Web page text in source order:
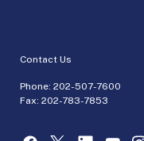
Contact Us
Phone: 202-507-7600
Fax: 202-783-7853